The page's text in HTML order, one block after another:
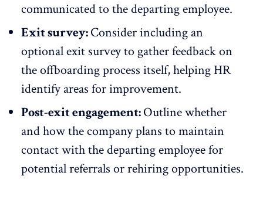
communicated to the departing employee.
Exit survey:Consider including an
optional exit survey to gather feedback on
the offboarding process itself, helping HR
identify areas for improvement.
Post-exit engagement:Outline whether
and how the company plans to maintain
contact with the departing employee for
potential referrals or rehiring opportunities.